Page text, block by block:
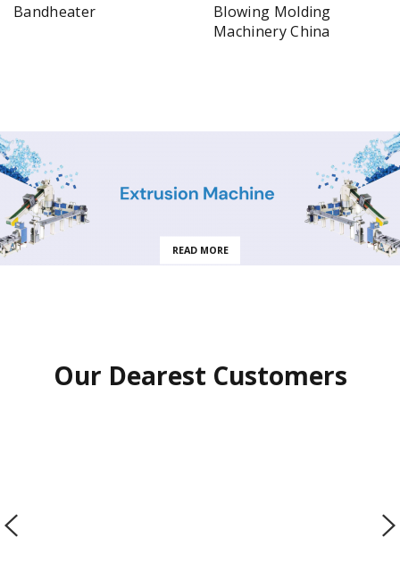
Bandheater
Blowing Molding
Machinery China
READ MORE
Our Dearest Customers